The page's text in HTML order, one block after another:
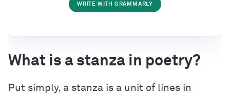
WRITE WITH GRAMMARLY
What is a stanza in poetry?
Put simply, a stanza is a unit of lines in